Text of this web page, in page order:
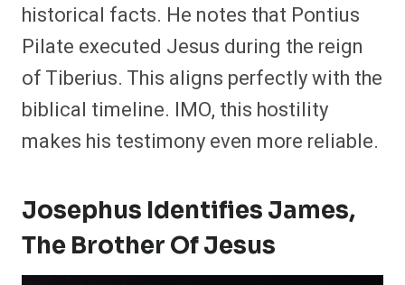
historical facts. He notes that Pontius
Pilate executed Jesus during the reign
of Tiberius. This aligns perfectly with the
biblical timeline. IMO, this hostility
makes his testimony even more reliable.
Josephus Identifies James,
The Brother Of Jesus